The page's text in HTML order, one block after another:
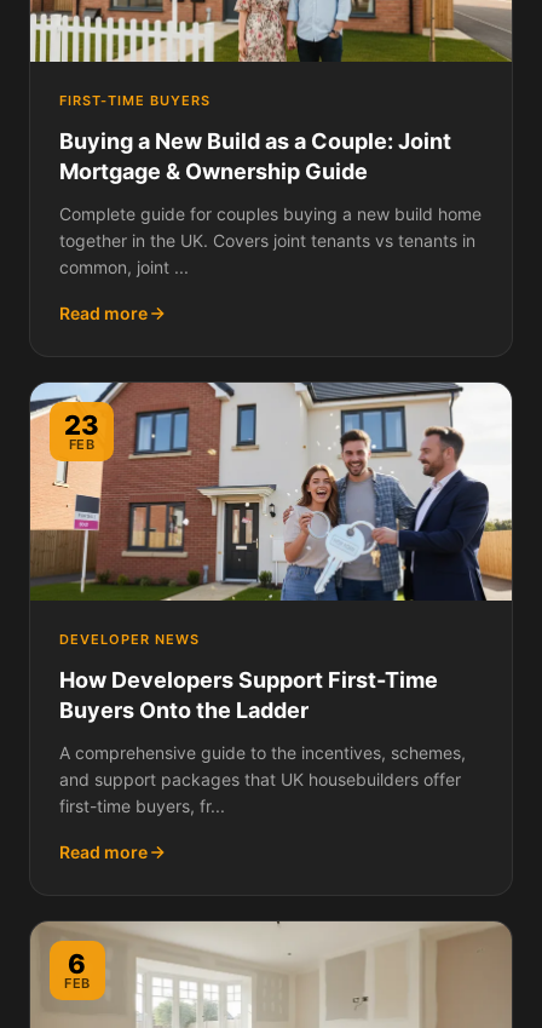
FIRST-TIME BUYERS
Buying a New Build as a Couple: Joint
Mortgage & Ownership Guide
Complete guide for couples buying a new build home
together in the UK. Covers joint tenants vs tenants in
common, joint ...
Read more
23
FEB
DEVELOPER NEWS
How Developers Support First-Time
Buyers Onto the Ladder
A comprehensive guide to the incentives, schemes,
and support packages that UK housebuilders offer
first-time buyers, fr...
Read more
6
FEB